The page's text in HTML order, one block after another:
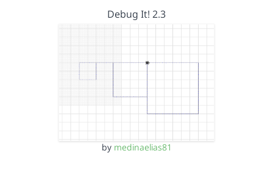
Debug It! 2.3
by medinaelias81